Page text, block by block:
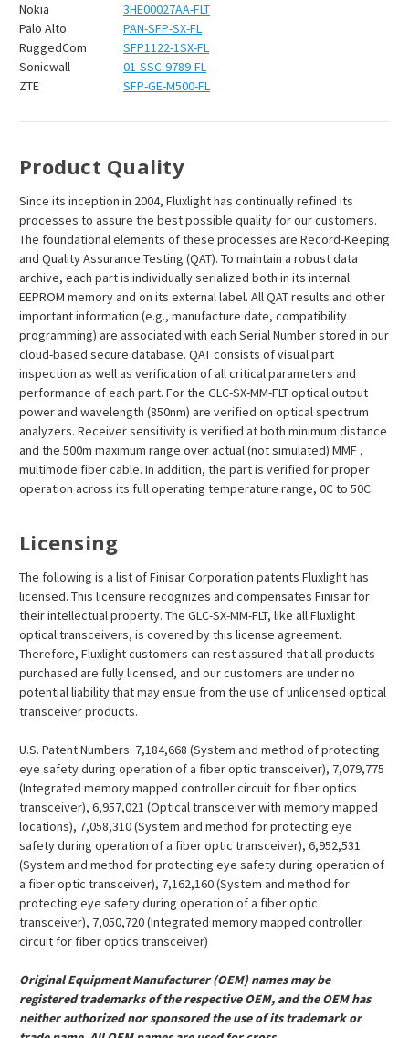
Nokia
3HE00027AA-FLT
Palo Alto
PAN-SFP-SX-FL
RuggedCom
SFP1122-1SX-FL
Sonicwall
01-SSC-9789-FL
ZTE
SFP-GE-M500-FL
Product Quality
Since its inception in 2004, Fluxlight has continually refined its
processes to assure the best possible quality for our customers.
The foundational elements of these processes are Record-Keeping
and Quality Assurance Testing (QAT). To maintain a robust data
archive, each part is individually serialized both in its internal
EEPROM memory and on its external label. All QAT results and other
important information (e.g., manufacture date, compatibility
programming) are associated with each Serial Number stored in our
cloud-based secure database. QAT consists of visual part
inspection as well as verification of all critical parameters and
performance of each part. For the GLC-SX-MM-FLT optical output
power and wavelength (850nm) are verified on optical spectrum
analyzers. Receiver sensitivity is verified at both minimum distance
and the 500m maximum range over actual (not simulated) MMF ,
multimode fiber cable. In addition, the part is verified for proper
operation across its full operating temperature range, 0C to 50C.
Licensing
The following is a list of Finisar Corporation patents Fluxlight has
licensed. This licensure recognizes and compensates Finisar for
their intellectual property. The GLC-SX-MM-FLT, like all Fluxlight
optical transceivers, is covered by this license agreement.
Therefore, Fluxlight customers can rest assured that all products
purchased are fully licensed, and our customers are under no
potential liability that may ensue from the use of unlicensed optical
transceiver products.
U.S. Patent Numbers: 7,184,668 (System and method of protecting
eye safety during operation of a fiber optic transceiver), 7,079,775
(Integrated memory mapped controller circuit for fiber optics
transceiver), 6,957,021 (Optical transceiver with memory mapped
locations), 7,058,310 (System and method for protecting eye
safety during operation of a fiber optic transceiver), 6,952,531
(System and method for protecting eye safety during operation of
a fiber optic transceiver), 7,162,160 (System and method for
protecting eye safety during operation of a fiber optic
transceiver), 7,050,720 (Integrated memory mapped controller
circuit for fiber optics transceiver)
Original Equipment Manufacturer (OEM) names may be
registered trademarks of the respective OEM, and the OEM has
neither authorized nor sponsored the use of its trademark or